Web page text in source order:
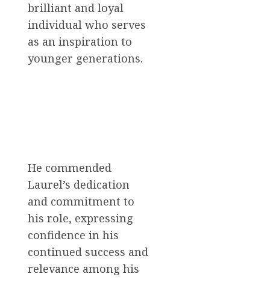
brilliant and loyal
individual who serves
as an inspiration to
younger generations.
He commended
Laurel’s dedication
and commitment to
his role, expressing
confidence in his
continued success and
relevance among his